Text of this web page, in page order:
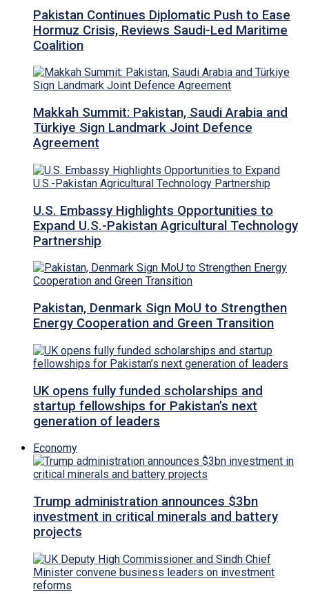
Pakistan Continues Diplomatic Push to Ease
Hormuz Crisis, Reviews Saudi-Led Maritime
Coalition
Makkah Summit: Pakistan, Saudi Arabia and
Türkiye Sign Landmark Joint Defence
Agreement
U.S. Embassy Highlights Opportunities to
Expand U.S.-Pakistan Agricultural Technology
Partnership
Pakistan, Denmark Sign MoU to Strengthen
Energy Cooperation and Green Transition
UK opens fully funded scholarships and
startup fellowships for Pakistan’s next
generation of leaders
Economy
Trump administration announces $3bn
investment in critical minerals and battery
projects